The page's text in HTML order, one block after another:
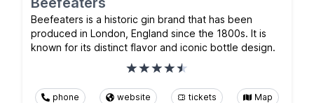
Beefeaters is a historic gin brand that has been
produced in London, England since the 1800s. It is
known for its distinct flavor and iconic bottle design.
phone website tickets Map